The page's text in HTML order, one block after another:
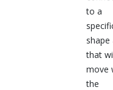
to a
shape
that
move
the